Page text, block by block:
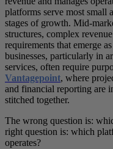
platforms serve most small
stages of growth. Mid-
structures, complex
requirements that emerge
businesses, particularly in
services, often require
Vantagepoint, where
and financial reporting are
stitched together.
The wrong question is:
right question is: which
operates?